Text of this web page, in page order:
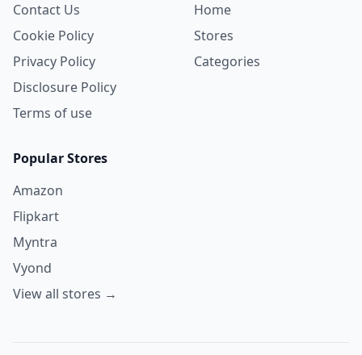
Contact Us
Cookie Policy
Privacy Policy
Disclosure Policy
Terms of use
Home
Stores
Categories
Popular Stores
Amazon
Flipkart
Myntra
Vyond
View all stores →